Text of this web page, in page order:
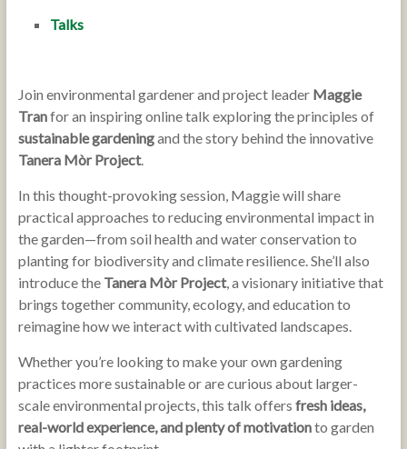
Talks
Join environmental gardener and project leader Maggie
Tranfor an inspiring online talk exploring the principles of
sustainable gardeningand the story behind the innovative
Tanera Mòr Project.
In this thought-provoking session, Maggie will share
practical approaches to reducing environmental impact in
the garden—from soil health and water conservation to
planting for biodiversity and climate resilience. She’ll also
introduce the Tanera Mòr Project, a visionary initiative that
brings together community, ecology, and education to
reimagine how we interact with cultivated landscapes.
Whether you’re looking to make your own gardening
practices more sustainable or are curious about larger-
scale environmental projects, this talk offers fresh ideas,
real-world experience, and plenty of motivationto garden